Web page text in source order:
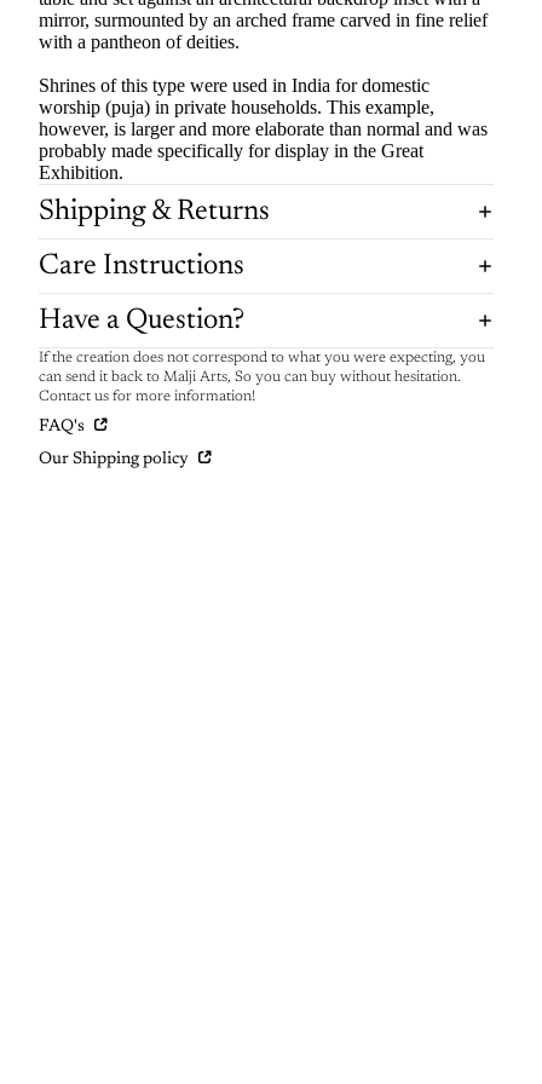
mirror, surmounted by an arched frame carved in fine relief
with a pantheon of deities.
Shrines of this type were used in India for domestic
worship (puja) in private households. This example,
however, is larger and more elaborate than normal and was
probably made specifically for display in the Great
Exhibition.
Shipping & Returns
Care Instructions
Have a Question?
If the creation does not correspond to what you were expecting, you
can send it back to Malji Arts, So you can buy without hesitation.
Contact us for more information!
FAQ's
Our Shipping policy